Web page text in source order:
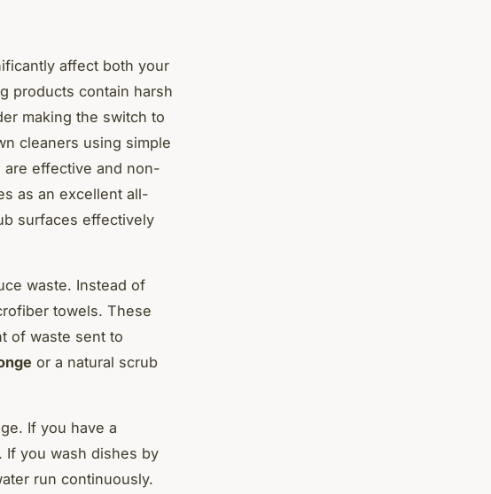
affect both your
products contain harsh
making the switch to
cleaners using simple
are effective and non-
as an excellent all-
surfaces effectively
waste. Instead of
towels. These
of waste sent to
or a natural scrub
If you have a
If you wash dishes by
run continuously.